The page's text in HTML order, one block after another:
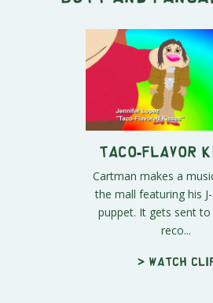
Taco-Flavor
Cartman makes a
the mall featuring his
puppet. It gets sent
reco...
> Watch